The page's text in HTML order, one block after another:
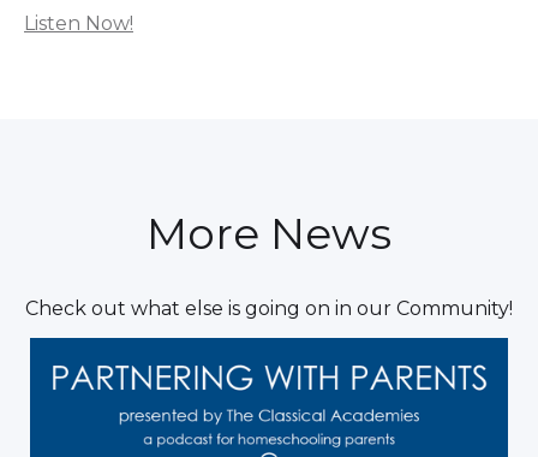
Listen Now!
More News
Check out what else is going on in our Community!